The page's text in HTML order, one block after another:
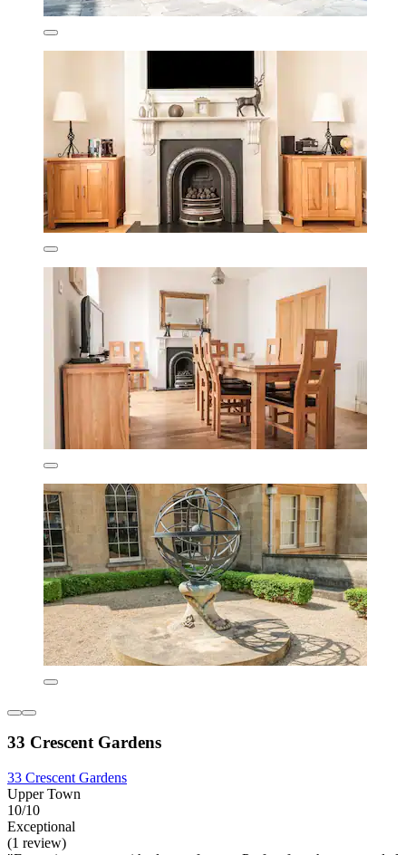
33 Crescent Gardens
33 Crescent Gardens
Upper Town
10/10
Exceptional
(1 review)